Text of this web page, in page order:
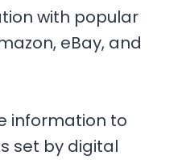
with popular
eBay, and
information to
set by digital